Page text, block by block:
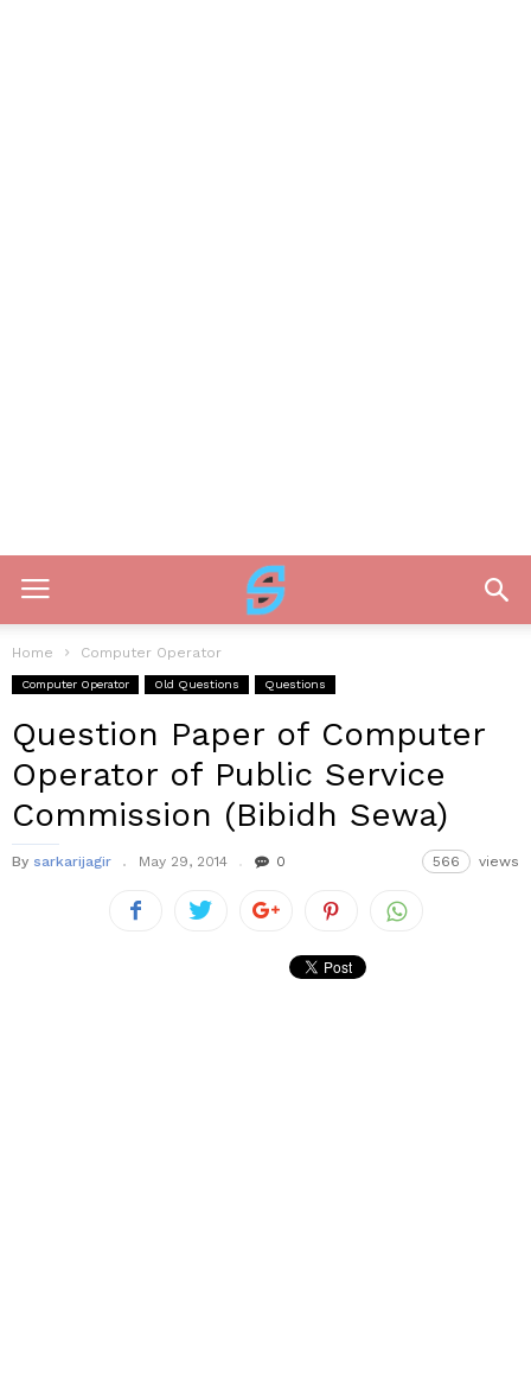
Home Computer Operator
Computer Operator Old Questions Questions
Question Paper of Computer
Operator of Public Service
Commission (Bibidh Sewa)
By sarkarijagir May 29, 2014 0 566 views